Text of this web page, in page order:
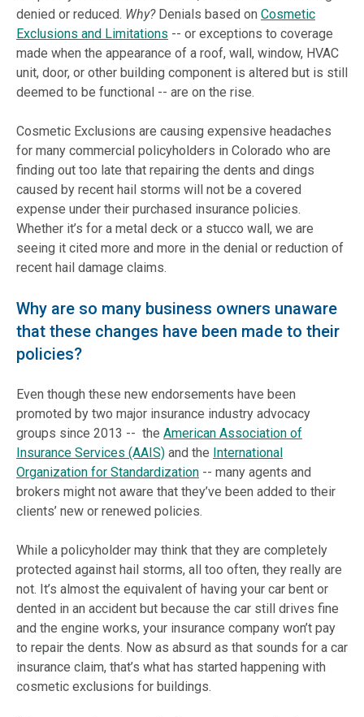
denied or reduced. Why?Denials based on Cosmetic
Exclusions and Limitations -- or exceptions to coverage
made when the appearance of a roof, wall, window, HVAC
unit, door, or other building component is altered but is still
deemed to be functional -- are on the rise.
Cosmetic Exclusions are causing expensive headaches
for many commercial policyholders in Colorado who are
finding out too late that repairing the dents and dings
caused by recent hail storms will not be a covered
expense under their purchased insurance policies.
Whether it’s for a metal deck or a stucco wall, we are
seeing it cited more and more in the denial or reduction of
recent hail damage claims.
Why are so many business owners unaware
that these changes have been made to their
policies?
Even though these new endorsements have been
promoted by two major insurance industry advocacy
groups since 2013 -- the American Association of
Insurance Services (AAIS) and the International
Organization for Standardization -- many agents and
brokers might not aware that they’ve been added to their
clients’ new or renewed policies.
While a policyholder may think that they are completely
protected against hail storms, all too often, they really are
not. It’s almost the equivalent of having your car bent or
dented in an accident but because the car still drives fine
and the engine works, your insurance company won’t pay
to repair the dents. Now as absurd as that sounds for a car
insurance claim, that’s what has started happening with
cosmetic exclusions for buildings.